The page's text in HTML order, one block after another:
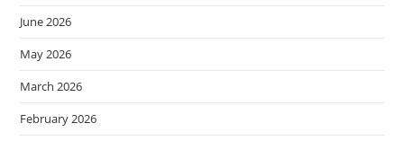
June 2026
May 2026
March 2026
February 2026